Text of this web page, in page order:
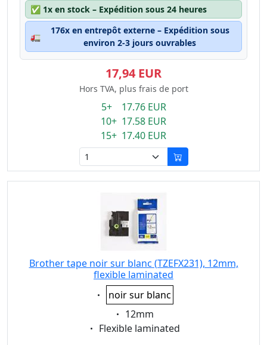
✅ 1x en stock – Expédition sous 24 heures
🚛
176x en entrepôt externe – Expédition sous
environ 2-3 jours ouvrables
17,94 EUR
Hors TVA, plus frais de port
5+ 17.76 EUR
10+ 17.58 EUR
15+ 17.40 EUR
Brother tape noir sur blanc (TZEFX231), 12mm,
flexible laminated
Eigenschaft:
noir sur blanc
Eigenschaft:
12mm
Eigenschaft:
Flexible laminated